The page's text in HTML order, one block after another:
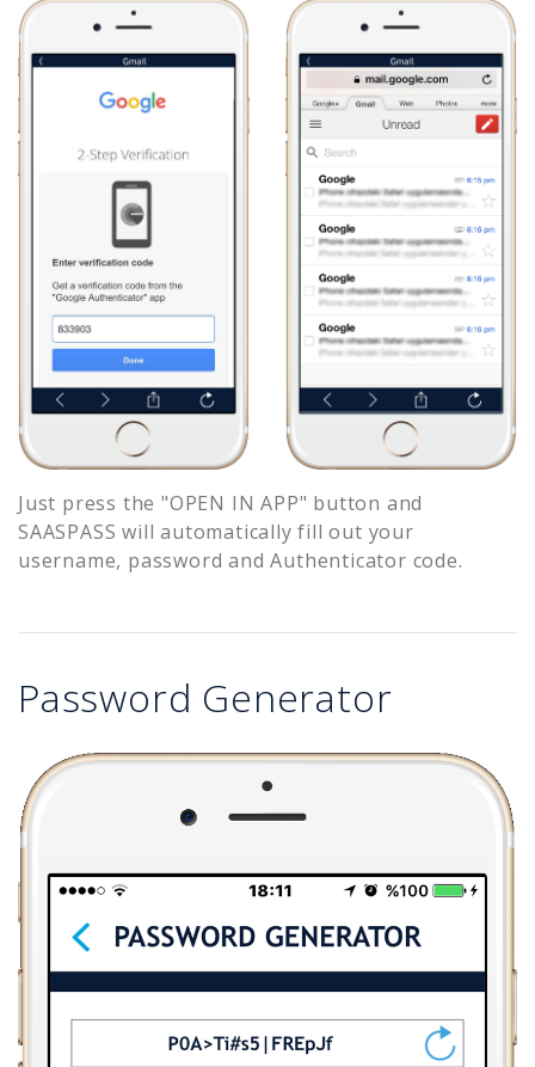
Just press the "OPEN IN APP" button and
SAASPASS will automatically fill out your
username, password and Authenticator code.
Password Generator